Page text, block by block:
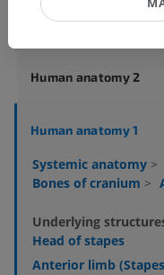
Anatomical
Human anatomy 2
Human anatomy 1
Systemic anatomy >
Bones of cranium >
Underlying
Head of stapes
Anterior limb